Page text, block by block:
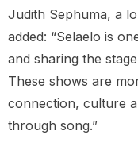
Judith Sephuma, a
added: “Selaelo is
and sharing the
These shows are
connection, culture
through song.”